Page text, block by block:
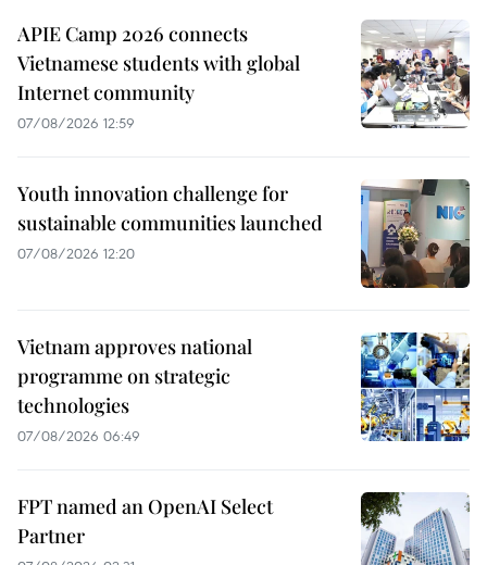
APIE Camp 2026 connects
Vietnamese students with global
Internet community
07/08/2026 12:59
Youth innovation challenge for
sustainable communities launched
07/08/2026 12:20
Vietnam approves national
programme on strategic
technologies
07/08/2026 06:49
FPT named an OpenAI Select
Partner